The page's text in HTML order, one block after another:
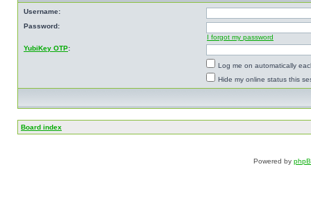
Username:
Password:
I forgot my password
YubiKey OTP:
Log me on automatically
Hide my online status this
Board index
Powered by